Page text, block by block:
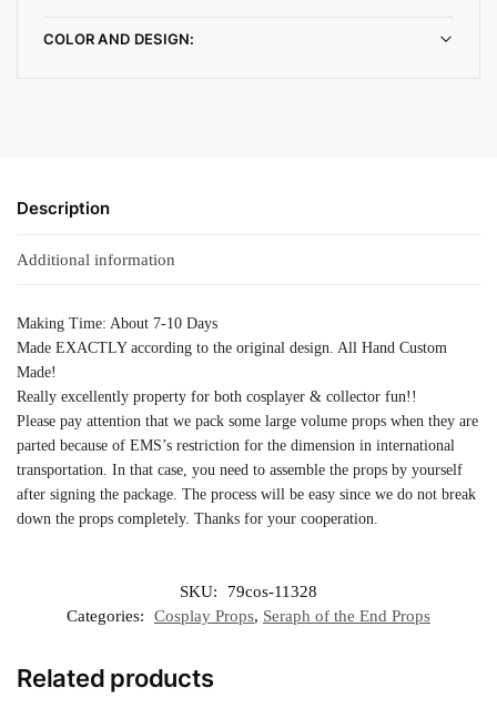
COLOR AND DESIGN:
Description
Additional information
Making Time: About 7-10 Days
Made EXACTLY according to the original design. All Hand Custom
Made!
Really excellently property for both cosplayer & collector fun!!
Please pay attention that we pack some large volume props when they are
parted because of EMS’s restriction for the dimension in international
transportation. In that case, you need to assemble the props by yourself
after signing the package. The process will be easy since we do not break
down the props completely. Thanks for your cooperation.
SKU:
79cos-11328
Categories:
Cosplay Props, Seraph of the End Props
Related products